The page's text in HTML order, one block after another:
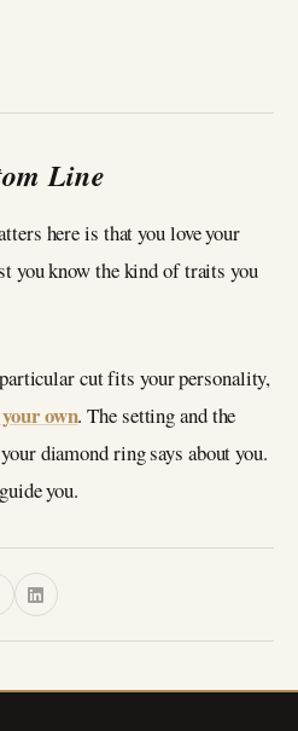
Line
here is that you love your
you know the kind of traits you
cut fits your personality,
own. The setting and the
diamond ring says about you.
you.